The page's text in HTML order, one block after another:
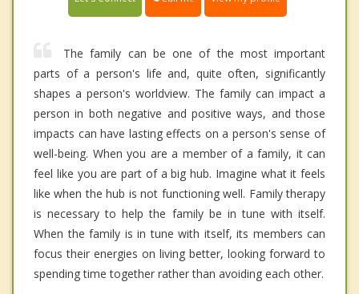
The family can be one of the most important
parts of a person's life and, quite often, significantly
shapes a person's worldview. The family can impact a
person in both negative and positive ways, and those
impacts can have lasting effects on a person's sense of
well-being. When you are a member of a family, it can
feel like you are part of a big hub. Imagine what it feels
like when the hub is not functioning well. Family therapy
is necessary to help the family be in tune with itself.
When the family is in tune with itself, its members can
focus their energies on living better, looking forward to
spending time together rather than avoiding each other.